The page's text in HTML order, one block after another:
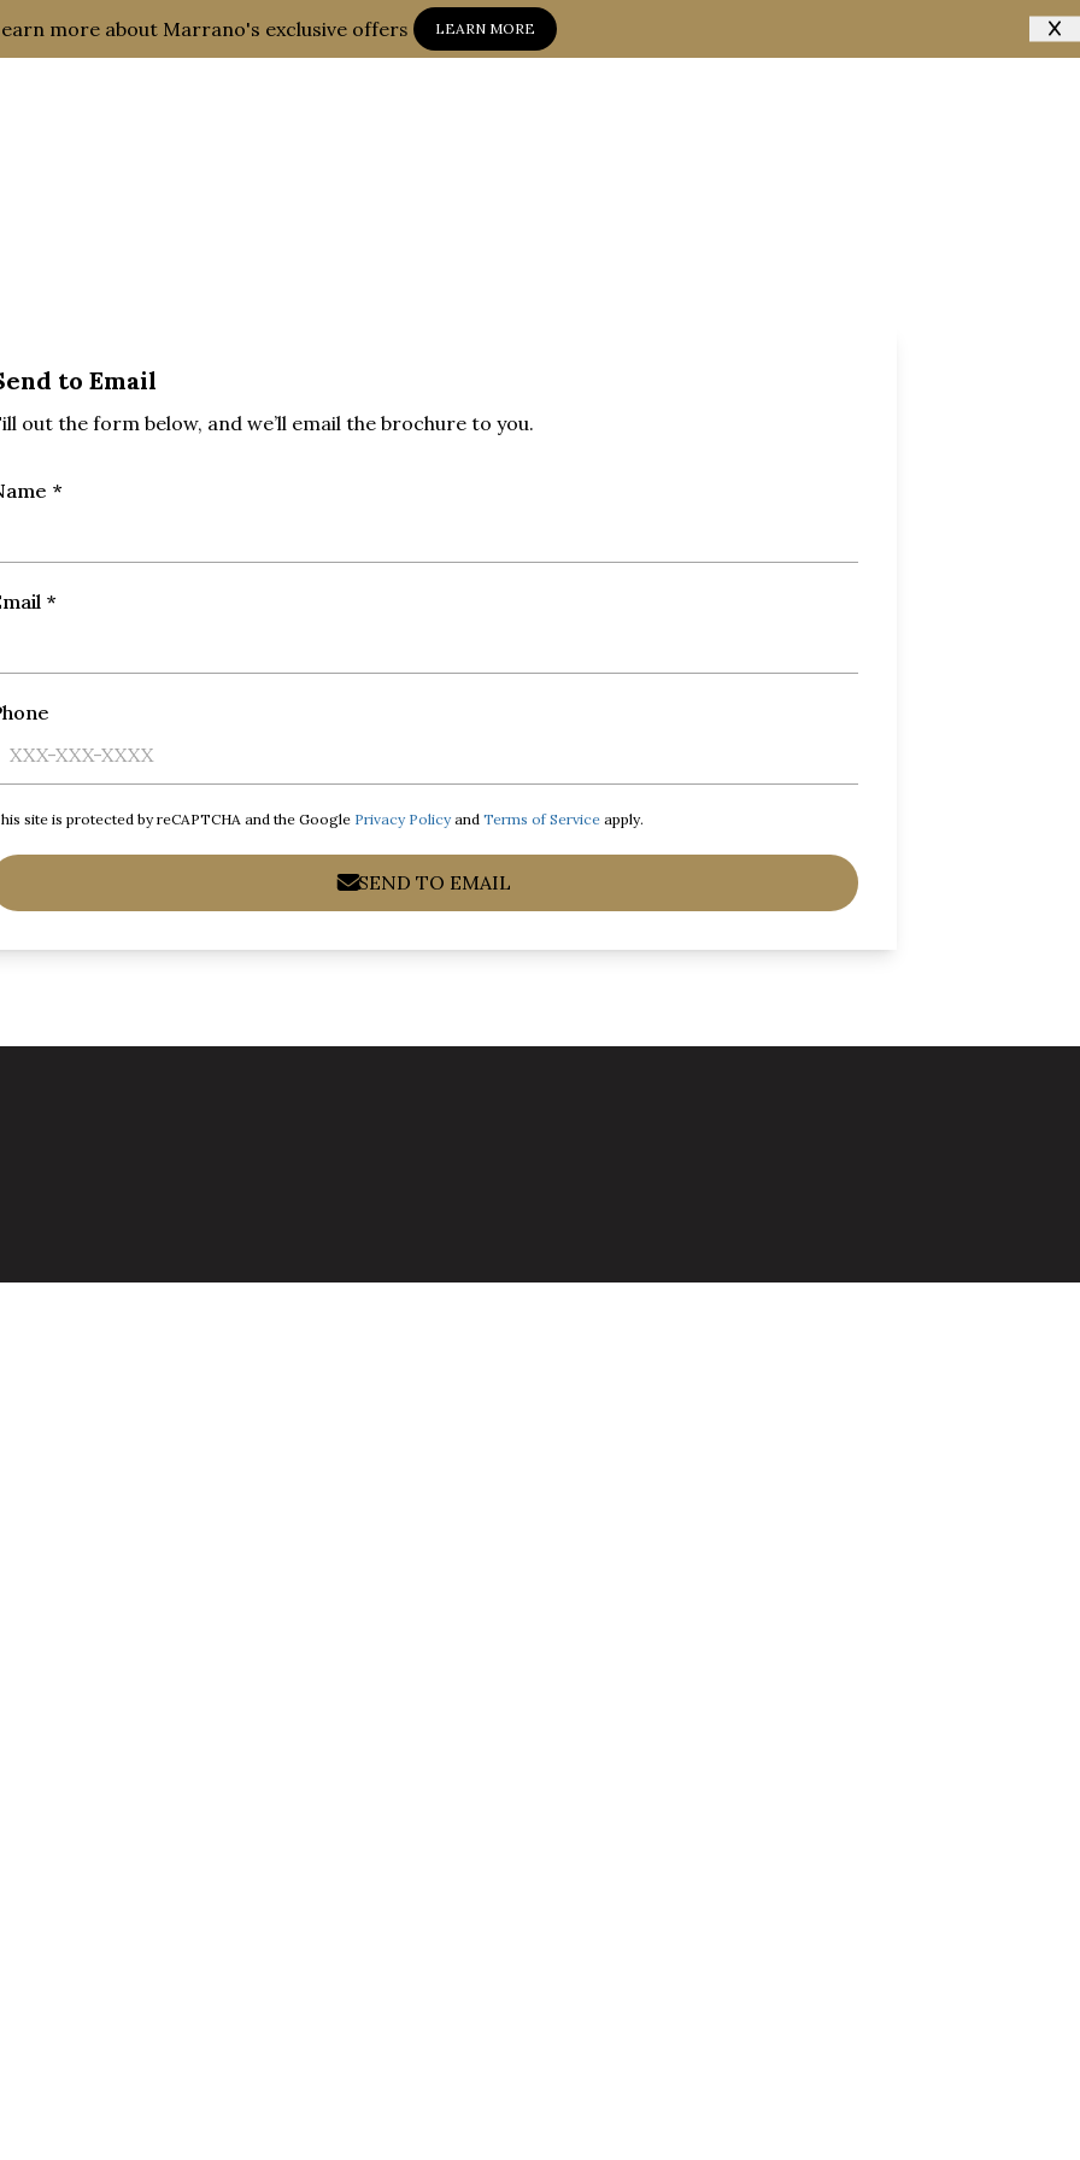
more about Marrano's exclusive offers LEARN MORE
to Email
out the form below, and we’ll email the brochure to you.
*
*
site is protected by reCAPTCHA and the Google Privacy Policyand Terms of Service apply.
SEND TO EMAIL